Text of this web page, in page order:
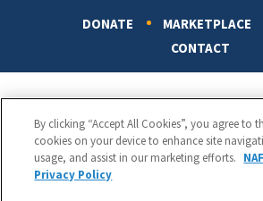
DONATE MARKETPLACE
CONTACT
By clicking “Accept All Cookies”, you agree to
cookies on your device to enhance site
usage, and assist in our marketing efforts.
Privacy Policy